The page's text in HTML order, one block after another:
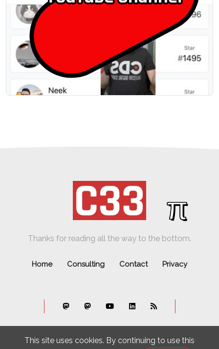
This site uses cookies. By continuing to use this
π
Thanks for reading all the way to the bottom.
Home Consulting Contact Privacy
© C33. All rights reserved.